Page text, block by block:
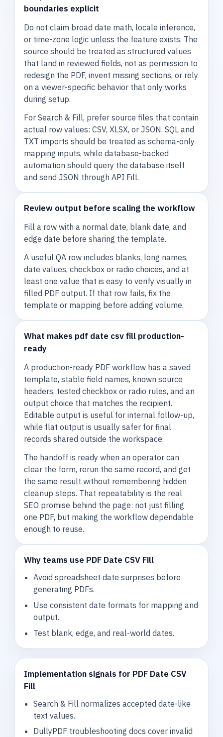
boundaries explicit
Do not claim broad date math, locale inference,
or time-zone logic unless the feature exists. The
source should be treated as structured values
that land in reviewed fields, not as permission to
redesign the PDF, invent missing sections, or rely
on a viewer-specific behavior that only works
during setup.
For Search & Fill, prefer source files that contain
actual row values: CSV, XLSX, or JSON. SQL and
TXT imports should be treated as schema-only
mapping inputs, while database-backed
automation should query the database itself
and send JSON through API Fill.
Review output before scaling the workflow
Fill a row with a normal date, blank date, and
edge date before sharing the template.
A useful QA row includes blanks, long names,
date values, checkbox or radio choices, and at
least one value that is easy to verify visually in
filled PDF output. If that row fails, fix the
template or mapping before adding volume.
What makes pdf date csv fill production-
ready
A production-ready PDF workflow has a saved
template, stable field names, known source
headers, tested checkbox or radio rules, and an
output choice that matches the recipient.
Editable output is useful for internal follow-up,
while flat output is usually safer for final
records shared outside the workspace.
The handoff is ready when an operator can
clear the form, rerun the same record, and get
the same result without remembering hidden
cleanup steps. That repeatability is the real
SEO promise behind the page: not just filling
one PDF, but making the workflow dependable
enough to reuse.
Why teams use PDF Date CSV Fill
Avoid spreadsheet date surprises before
generating PDFs.
Use consistent date formats for mapping and
output.
Test blank, edge, and real-world dates.
Implementation signals for PDF Date CSV
Fill
Search & Fill normalizes accepted date-like
text values.
DullyPDF troubleshooting docs cover invalid